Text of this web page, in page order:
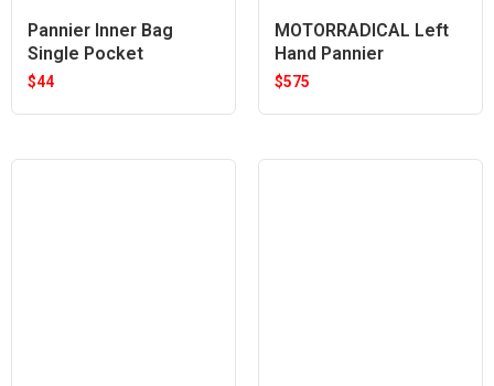
Pannier Inner Bag
Single Pocket
$44
MOTORRADICAL Left
Hand Pannier
$575